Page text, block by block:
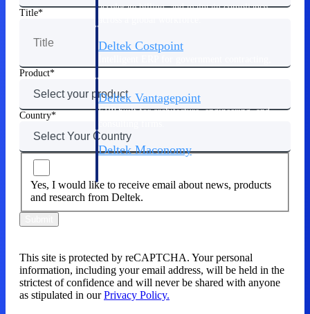
accelerate billing, and maintain compliance
Deltek Costpoint
Deltek Vantagepoint
ERP built for architecture, engineering, and
Deltek Maconomy
Delivery Assurance
Keep projects on track from design through
delivery with purpose-built tools for
specifications, field reporting, and quality
management.
Title
Product
Country
Yes, I would like to receive email about news, products
and research from Deltek.
This site is protected by reCAPTCHA. Your personal
information, including your email address, will be held in the
strictest of confidence and will never be shared with anyone
as stipulated in ourPrivacy Policy.